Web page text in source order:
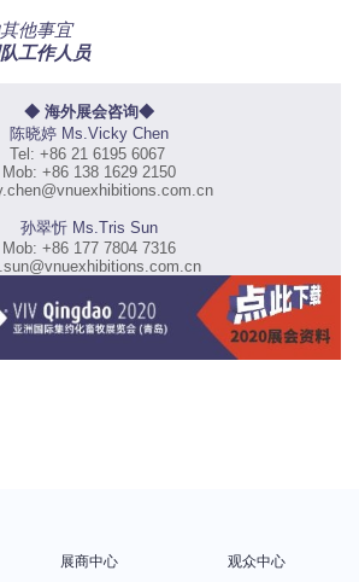
他事宜
工作人员
◆ 海外展会咨询◆
陈晓婷 Ms.Vicky Chen
Tel: +86 21 6195 6067
Mob: +86 138 1629 2150
孙翠忻 Ms.Tris Sun
Mob: +86 177 7804 7316
展商中心 观众中心